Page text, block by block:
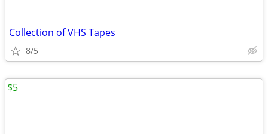
Collection of VHS Tapes
8/5
$5